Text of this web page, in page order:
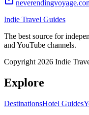
Indie Travel Guides
The best source for
and YouTube channels.
Copyright 2026 Indie
Explore
DestinationsHotel Guides